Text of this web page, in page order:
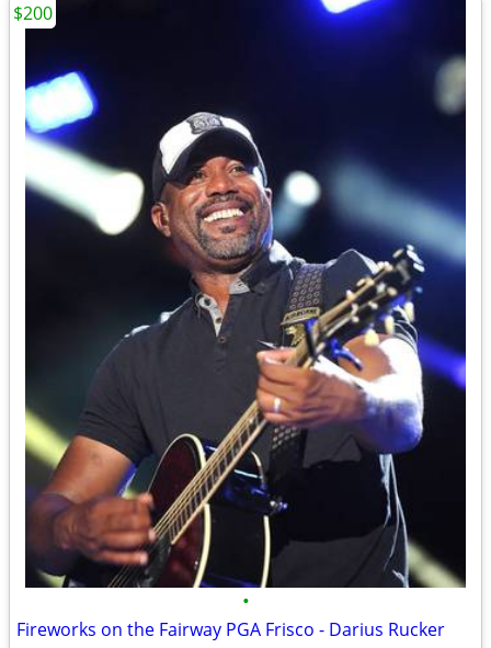
•
Fireworks on the Fairway PGA Frisco - Darius Rucker
$200